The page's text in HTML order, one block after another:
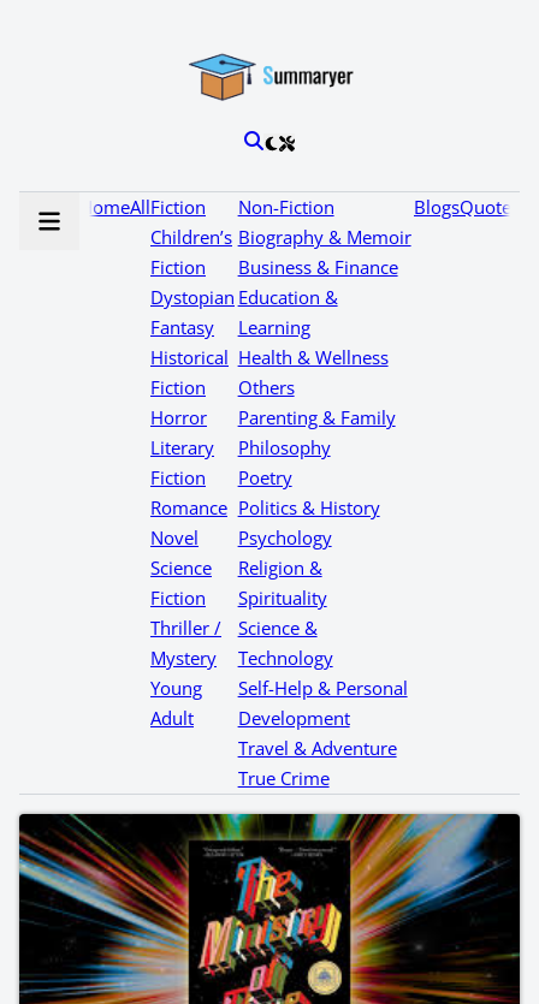
HomeAllFiction
Children’s
Fiction
Dystopian
Fantasy
Historical
Fiction
Horror
Literary
Fiction
Romance
Novel
Science
Fiction
Thriller /
Mystery
Young
Adult
Non-Fiction
Biography & Memoir
Business & Finance
Education &
Learning
Health & Wellness
Others
Parenting & Family
Philosophy
Poetry
Politics & History
Psychology
Religion &
Spirituality
Science &
Technology
Self-Help & Personal
Development
Travel & Adventure
True Crime
BlogsQuotes